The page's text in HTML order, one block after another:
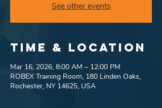
See other events
Time & Location
Mar 16, 2026, 8:00 AM – 12:00 PM
ROBEX Training Room, 180 Linden Oaks,
Rochester, NY 14625, USA